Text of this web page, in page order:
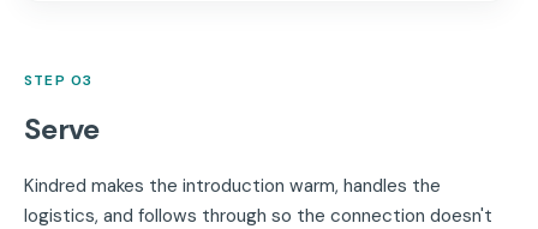
STEP 03
Serve
Kindred makes the introduction warm, handles the
logistics, and follows through so the connection doesn't